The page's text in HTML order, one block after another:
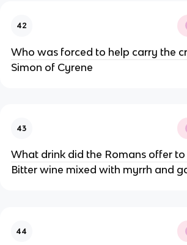
42
Who was forced to help carry the
Simon of Cyrene
43
What drink did the Romans offer to
Bitter wine mixed with myrrh and
44